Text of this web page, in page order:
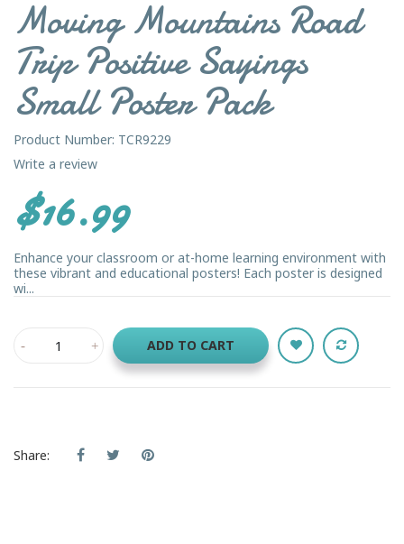
Moving Mountains Road
Trip Positive Sayings
Small Poster Pack
Product Number: TCR9229
Write a review
$16.99
Enhance your classroom or at-home learning environment with
these vibrant and educational posters! Each poster is designed
wi...
ADD TO CART
Share: